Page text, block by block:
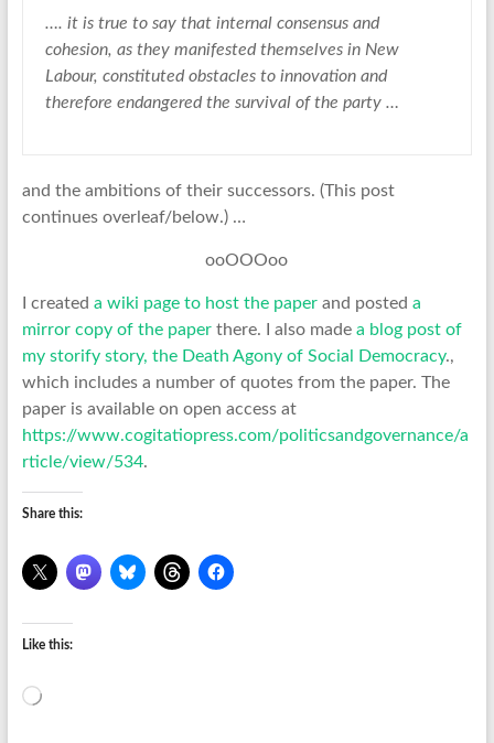
…. it is true to say that internal consensus and
cohesion, as they manifested themselves in New
Labour, constituted obstacles to innovation and
therefore endangered the survival of the party …
and the ambitions of their successors. (This post
continues overleaf/below.) …
ooOOOoo
I created a wiki page to host the paperand posted a
mirror copy of the paperthere. I also made a blog post of
my storify story, the Death Agony of Social Democracy.,
which includes a number of quotes from the paper. The
paper is available on open access at
https://www.cogitatiopress.com/politicsandgovernance/a
rticle/view/534.
Share this:
Like this:
Loading…